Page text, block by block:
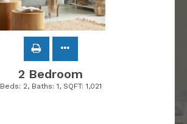
2 Bedroom
Beds: 2, Baths: 1, SQFT: 1,021